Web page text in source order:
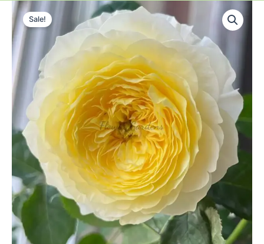
Sale!
Original
price
was:
$159.00.
Current
price
is:
$66.00.
Fuguang
Rose
Plant|
浮
光
quantity